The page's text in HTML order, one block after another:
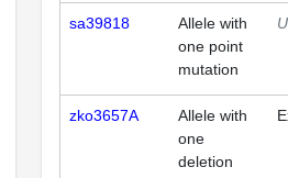
sa39818
Allele with
one point
mutation
zko3657A
Allele with
one
deletion